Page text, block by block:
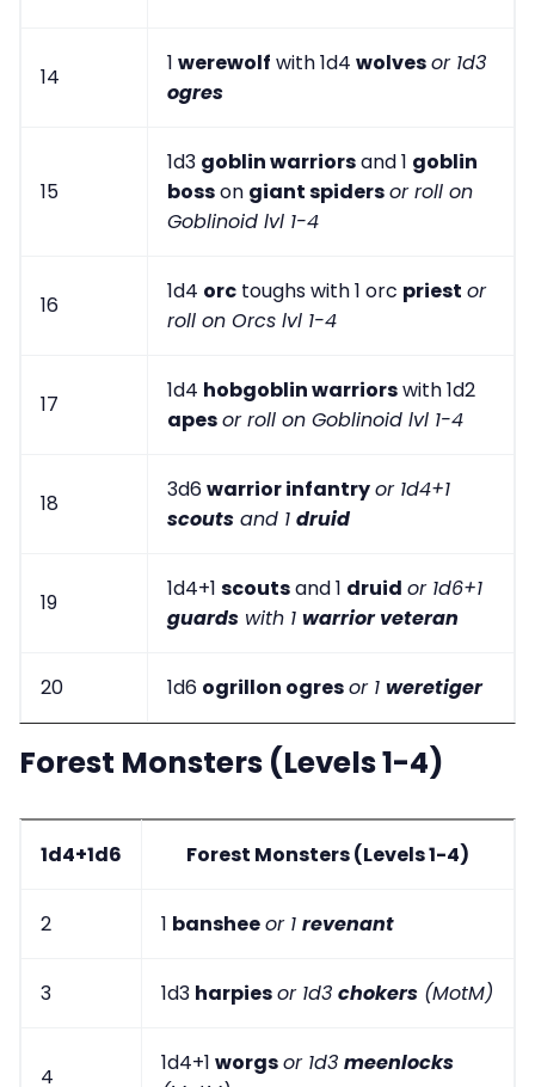
14
1 werewolf with 1d4 wolvesor 1d3
ogres
15
1d3 goblin warriorsand 1 goblin
bosson giant spidersor roll on
Goblinoid lvl 1-4
16
1d4 orc toughs with 1 orc priest or
roll on Orcs lvl 1-4
17
1d4 hobgoblin warriorswith 1d2
apesor roll on Goblinoid lvl 1-4
18
3d6warrior infantryor 1d4+1
scouts and 1 druid
19
1d4+1 scoutsand 1 druid or 1d6+1
guards with 1 warrior veteran
20 1d6 ogrillon ogresor 1 weretiger
Forest Monsters (Levels 1-4)
1d4+1d6 Forest Monsters (Levels 1-4)
2 1 bansheeor 1 revenant
3 1d3 harpiesor 1d3 chokers (MotM)
4
1d4+1 worgsor 1d3 meenlocks